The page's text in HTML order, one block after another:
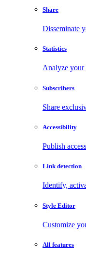
Share
Disseminate
Statistics
Analyze your
Subscribers
Share
Accessibility
Publish
Link detection
Identify,
Style Editor
Customize
All features